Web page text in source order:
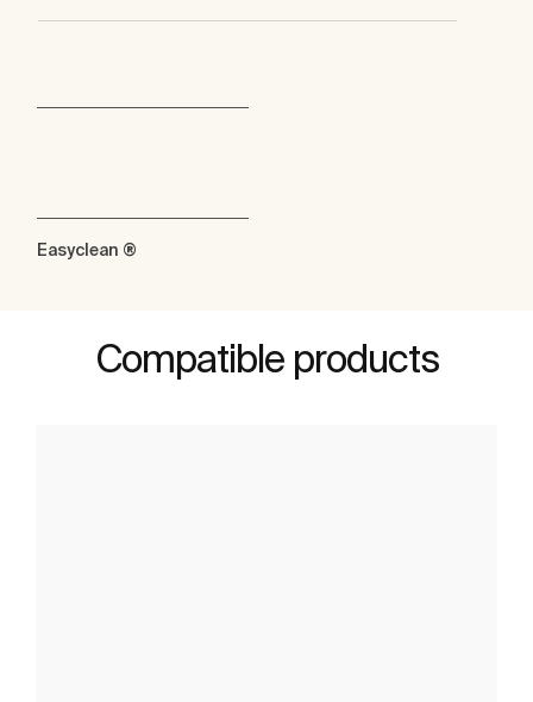
Easyclean ®
Compatible products